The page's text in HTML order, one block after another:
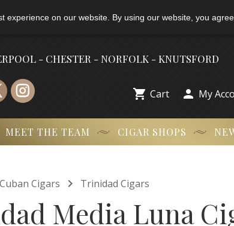
experience on our website. By using our website, you
- CHESTER - NORFOLK - KNUTSFORD
 Cart  My
MEET THE TEAM CIGAR SHOPS
Cuban Cigars  Trinidad Cigars
Media Luna